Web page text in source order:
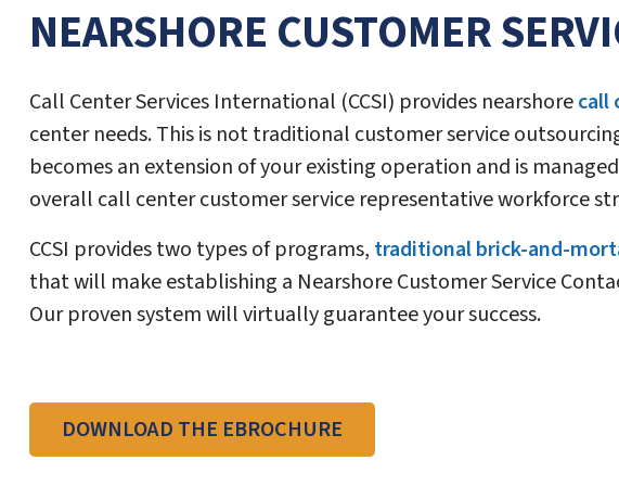
NEARSHORE CUSTOMER
Call Center Services International (CCSI) provides nearshorecall
center needs. This is not traditional customer service
becomes an extension of your existing operation and is
overall call center customer service representative workforce
CCSI provides two types of programs, traditional brick-and-
that will make establishing a Nearshore Customer Service
Our proven system will virtually guarantee your success.
DOWNLOAD THE EBROCHURE